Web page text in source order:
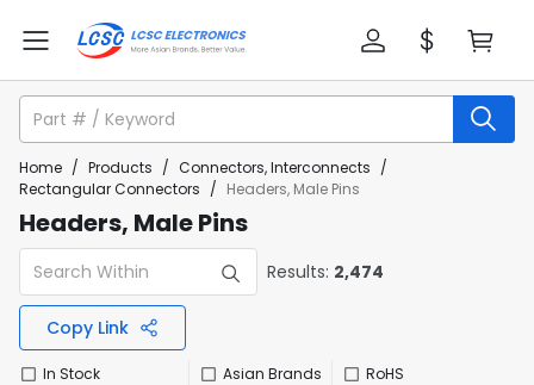
Home / Products / Connectors, Interconnects /
Rectangular Connectors / Headers, Male Pins
Headers, Male Pins
Results: 2,474
Copy Link
In Stock
Asian Brands
RoHS